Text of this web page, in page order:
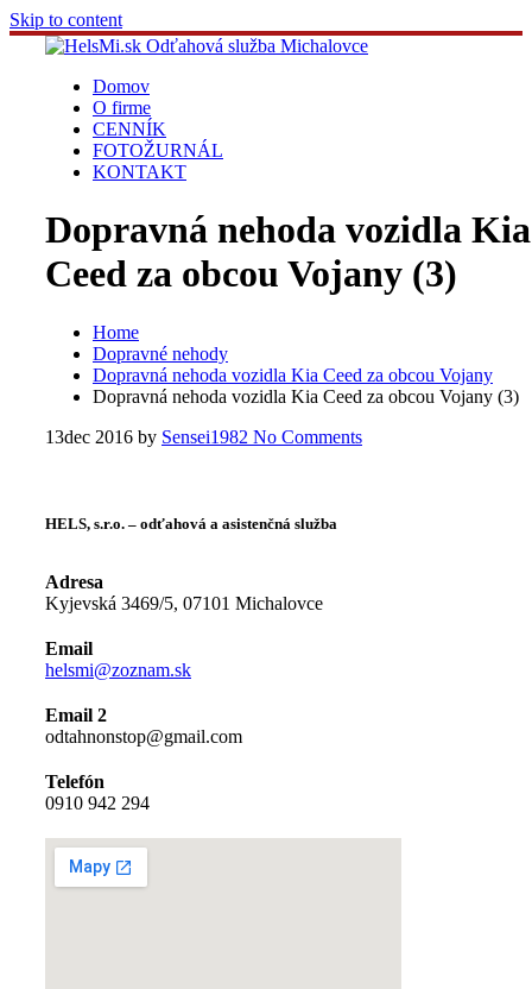
Skip to content
Domov
O firme
CENNÍK
FOTOŽURNÁL
KONTAKT
Dopravná nehoda vozidla Kia
Ceed za obcou Vojany (3)
Home
Dopravné nehody
Dopravná nehoda vozidla Kia Ceed za obcou Vojany
Dopravná nehoda vozidla Kia Ceed za obcou Vojany (3)
13dec 2016 by Sensei1982 No Comments
HELS, s.r.o. – odťahová a asistenčná služba
Adresa
Kyjevská 3469/5, 07101 Michalovce
Email
helsmi@zoznam.sk
Email 2
odtahnonstop@gmail.com
Telefón
0910 942 294